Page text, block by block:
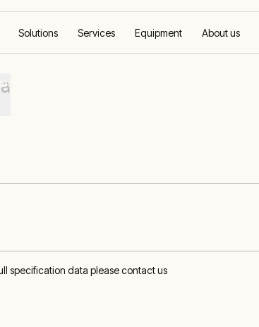
Solutions Services Equipment About us
specification data please contact us